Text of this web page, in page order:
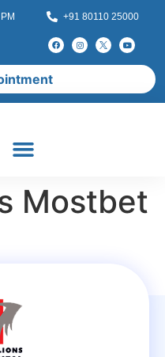
+91 80110 25000
Mostbet